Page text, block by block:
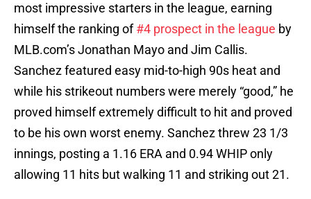
most impressive starters in the league, earning
himself the ranking of#4 prospect in the league by
MLB.com’s Jonathan Mayo and Jim Callis.
Sanchez featured easy mid-to-high 90s heat and
while his strikeout numbers were merely “good,” he
proved himself extremely difficult to hit and proved
to be his own worst enemy. Sanchez threw 23 1/3
innings, posting a 1.16 ERA and 0.94 WHIP only
allowing 11 hits but walking 11 and striking out 21.